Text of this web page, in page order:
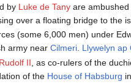
by Luke de Tanyare ambushed
over a floating bridge to the
(some 6,000 men) under
army near Cilmeri. Llywelyn ap
Rudolf II , as co-rulers of the
of the House of Habsburg